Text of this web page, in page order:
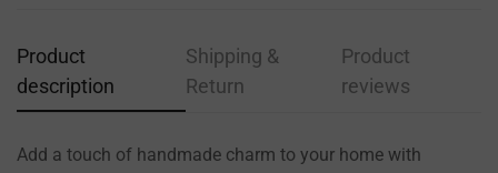
Product
description
Shipping &
Return
Product
reviews
Add a touch of handmade charm to your home with